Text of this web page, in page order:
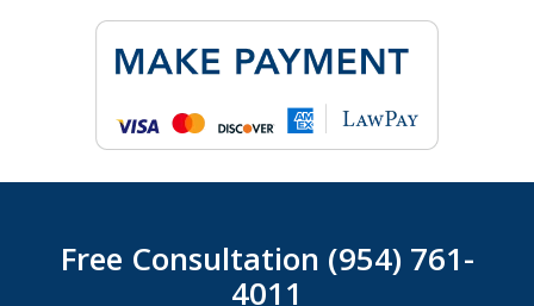
Free Consultation (954) 761-
4011